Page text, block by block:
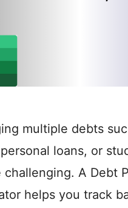
multiple debts
loans, or
challenging. A Debt
helps you track